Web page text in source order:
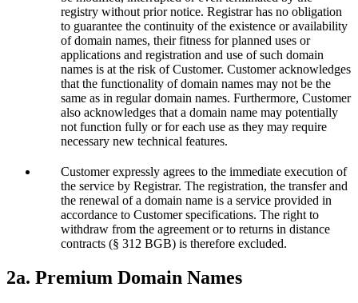
registry without prior notice. Registrar has no obligation
to guarantee the continuity of the existence or availability
of domain names, their fitness for planned uses or
applications and registration and use of such domain
names is at the risk of Customer. Customer acknowledges
that the functionality of domain names may not be the
same as in regular domain names. Furthermore, Customer
also acknowledges that a domain name may potentially
not function fully or for each use as they may require
necessary new technical features.
Customer expressly agrees to the immediate execution of
the service by Registrar. The registration, the transfer and
the renewal of a domain name is a service provided in
accordance to Customer specifications. The right to
withdraw from the agreement or to returns in distance
contracts (§ 312 BGB) is therefore excluded.
2a. Premium Domain Names